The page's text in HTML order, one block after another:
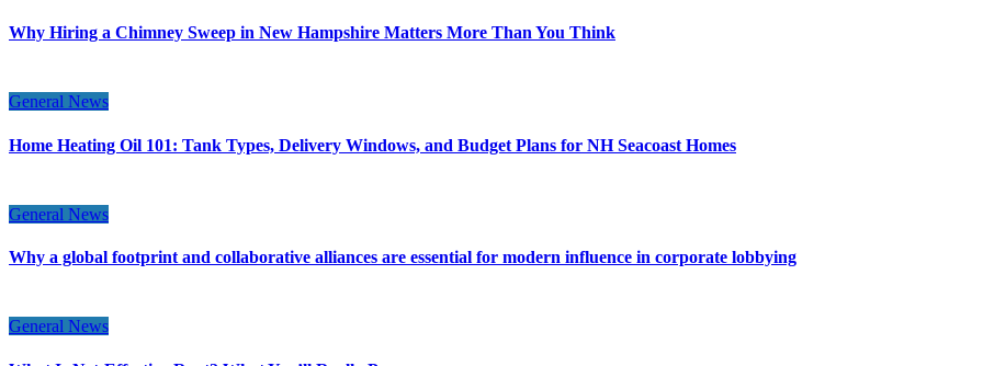
Why Hiring a Chimney Sweep in New Hampshire Matters More Than You Think
General News
Home Heating Oil 101: Tank Types, Delivery Windows, and Budget Plans for NH Seacoast Homes
General News
Why a global footprint and collaborative alliances are essential for modern influence in corporate lobbying
General News